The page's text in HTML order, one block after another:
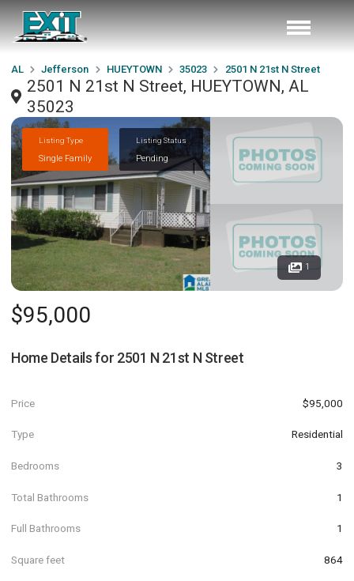
AL Jefferson HUEYTOWN 35023 2501 N 21st N Street
2501 N 21st N Street, HUEYTOWN, AL
35023
Listing Type
Single Family
Listing Status
Pending
1
$95,000
Home Details for 2501 N 21st N Street
Price $95,000
Type Residential
Bedrooms 3
Total Bathrooms 1
Full Bathrooms 1
Square feet 864